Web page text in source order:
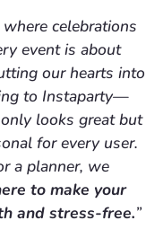
celebrations
event is about
our hearts into
to Instaparty—
looks great but
for every user.
a planner, we
to make your
and stress-free.”